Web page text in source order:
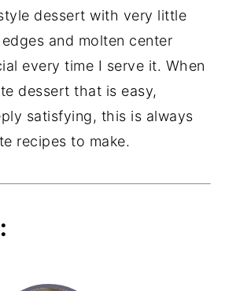
dessert with very little
and molten center
every time I serve it. When
dessert that is easy,
satisfying, this is always
recipes to make.
: